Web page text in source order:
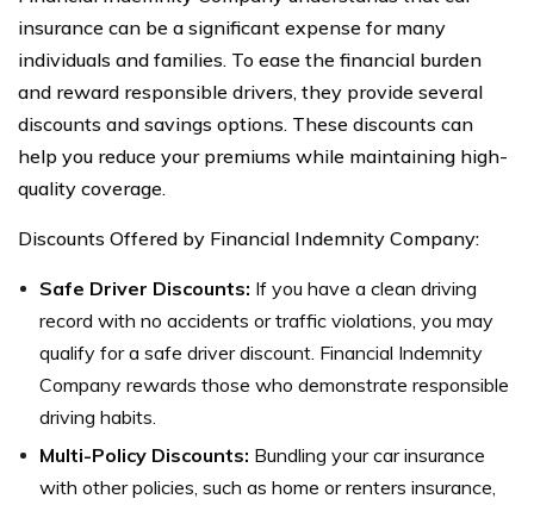
insurance can be a significant expense for many
individuals and families. To ease the financial burden
and reward responsible drivers, they provide several
discounts and savings options. These discounts can
help you reduce your premiums while maintaining high-
quality coverage.
Discounts Offered by Financial Indemnity Company:
Safe Driver Discounts: If you have a clean driving
record with no accidents or traffic violations, you may
qualify for a safe driver discount. Financial Indemnity
Company rewards those who demonstrate responsible
driving habits.
Multi-Policy Discounts: Bundling your car insurance
with other policies, such as home or renters insurance,